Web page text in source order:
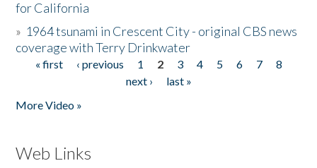
for California
» 1964 tsunami in Crescent City - original CBS news
coverage with Terry Drinkwater
Pages
« first ‹ previous 1 2 3 4 5 6 7
8
next ›
last »
More Video »
Web Links